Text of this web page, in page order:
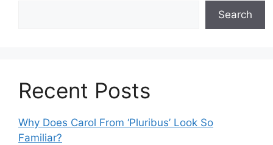
Search
Recent Posts
Why Does Carol From ‘Pluribus’ Look So
Familiar?